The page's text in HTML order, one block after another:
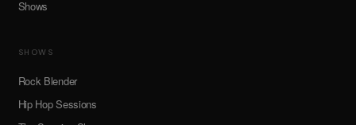
Shows
SHOWS
Rock Blender
Hip Hop Sessions